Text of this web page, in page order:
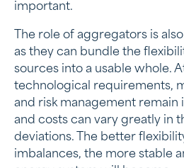
important.
The role of aggregators is
as they can bundle the
sources into a usable whole.
technological requirements,
and risk management remain
and costs can vary greatly in
deviations. The better
imbalances, the more stable